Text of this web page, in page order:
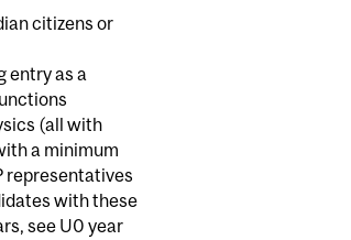
citizens or
entry as a
(all with
a minimum
representatives
with these
see U0 year